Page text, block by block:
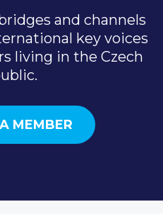
and channels
key voices
living in the Czech
MEMBER